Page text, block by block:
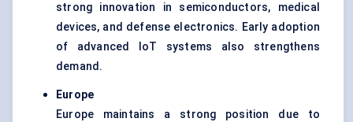
strong innovation in semiconductors, medical
devices, and defense electronics. Early adoption
of advanced IoT systems also strengthens
demand.
Europe
Europe maintains a strong position due to